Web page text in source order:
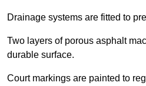
Drainage systems are fitted to
Two layers of porous asphalt
durable surface.
Court markings are painted to